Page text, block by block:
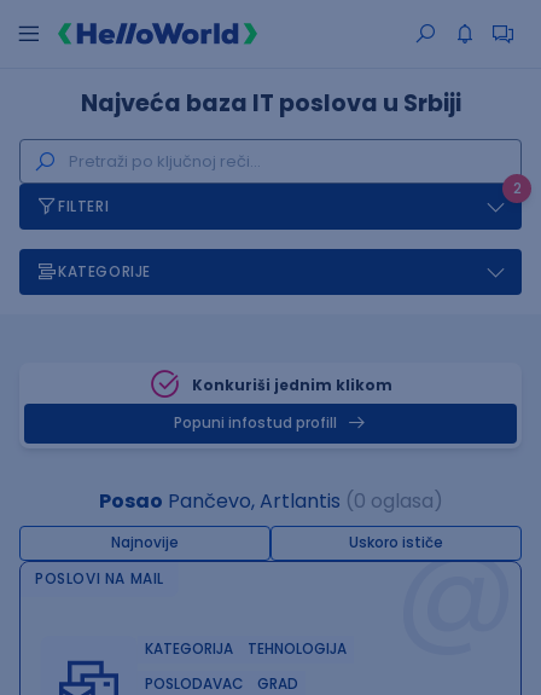
Najveća baza IT poslova u Srbiji
2
FILTERI
KATEGORIJE
Konkuriši jednim klikom
Popuni infostud profill
Posao Pančevo, Artlantis (0 oglasa)
Najnovije Uskoro ističe@
POSLOVI NA MAIL
KATEGORIJA
TEHNOLOGIJA
POSLODAVAC
GRAD